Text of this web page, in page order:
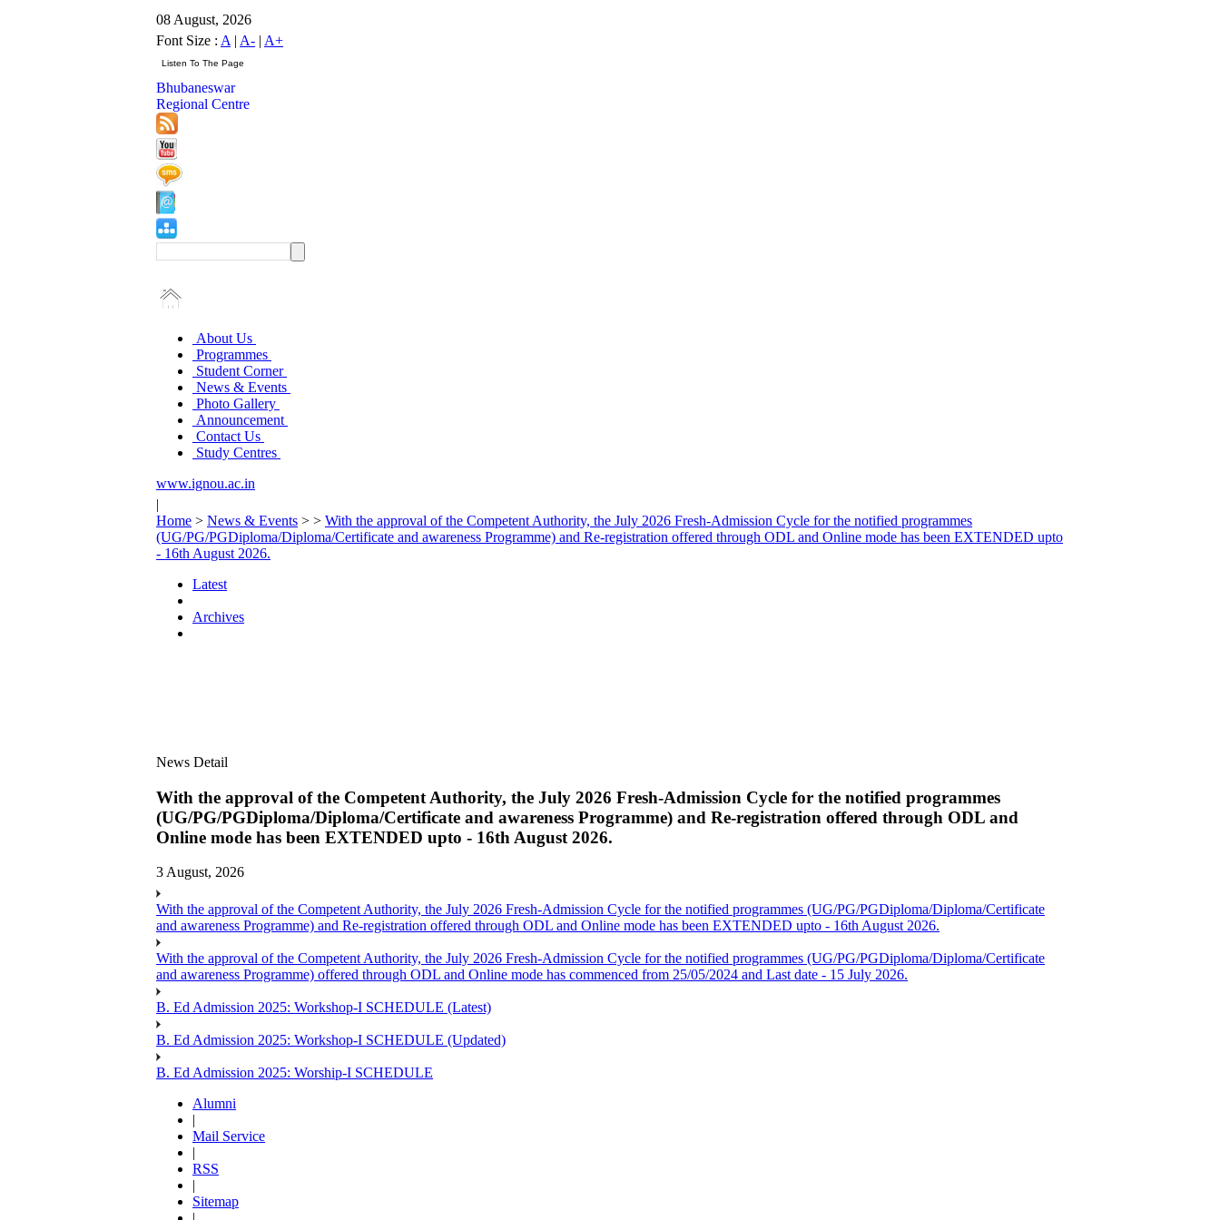
08 August, 2026
Font Size : A | A- | A+
Bhubaneswar
Regional Centre
About Us
Programmes
Student Corner
News & Events
Photo Gallery
Announcement
Contact Us
Study Centres
www.ignou.ac.in
|
Home > News & Events > > With the approval of the Competent Authority, the July 2026 Fresh-Admission Cycle for the notified programmes
(UG/PG/PGDiploma/Diploma/Certificate and awareness Programme) and Re-registration offered through ODL and Online mode has been EXTENDED upto
- 16th August 2026.
Latest
Archives
News Detail
With the approval of the Competent Authority, the July 2026 Fresh-Admission Cycle for the notified programmes
(UG/PG/PGDiploma/Diploma/Certificate and awareness Programme) and Re-registration offered through ODL and
Online mode has been EXTENDED upto - 16th August 2026.
3 August, 2026
With the approval of the Competent Authority, the July 2026 Fresh-Admission Cycle for the notified programmes (UG/PG/PGDiploma/Diploma/Certificate
and awareness Programme) and Re-registration offered through ODL and Online mode has been EXTENDED upto - 16th August 2026.
With the approval of the Competent Authority, the July 2026 Fresh-Admission Cycle for the notified programmes (UG/PG/PGDiploma/Diploma/Certificate
and awareness Programme) offered through ODL and Online mode has commenced from 25/05/2024 and Last date - 15 July 2026.
B. Ed Admission 2025: Workshop-I SCHEDULE (Latest)
B. Ed Admission 2025: Workshop-I SCHEDULE (Updated)
B. Ed Admission 2025: Worship-I SCHEDULE
Alumni
|
Mail Service
|
RSS
|
Sitemap